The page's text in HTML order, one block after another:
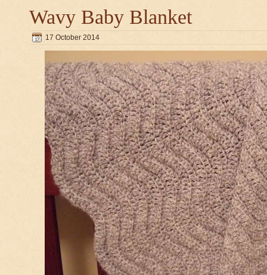
Wavy Baby Blanket
17 October 2014